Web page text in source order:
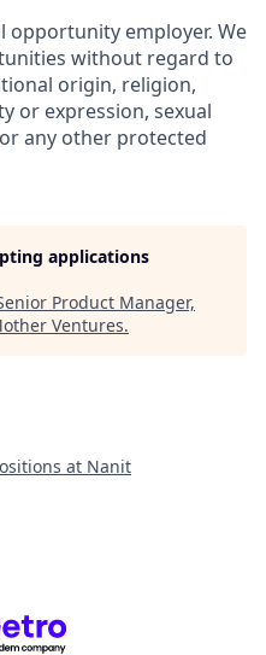
opportunity employer. We
without regard to
origin, religion,
or expression, sexual
any other protected
applications
Product Manager,
Ventures.
at Nanit
Getro.com